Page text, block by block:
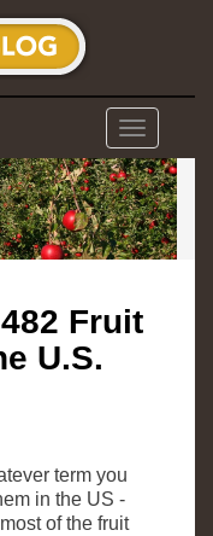
Toggle
navigation
Fruit
U.S.
term you
in the US -
of the fruit